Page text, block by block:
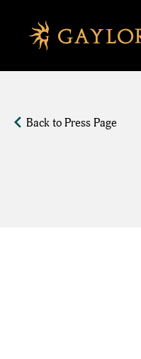
Back to Press Page